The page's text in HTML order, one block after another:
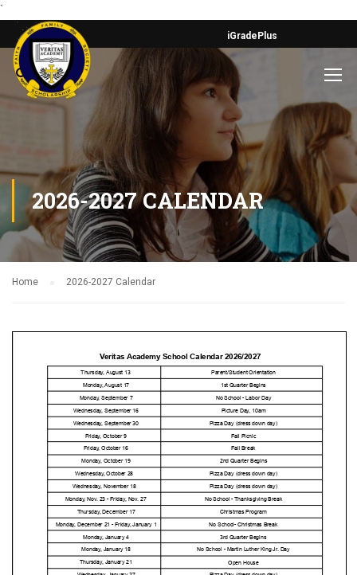
`
iGradePlus
2026-2027 CALENDAR
Home 2026-2027 Calendar